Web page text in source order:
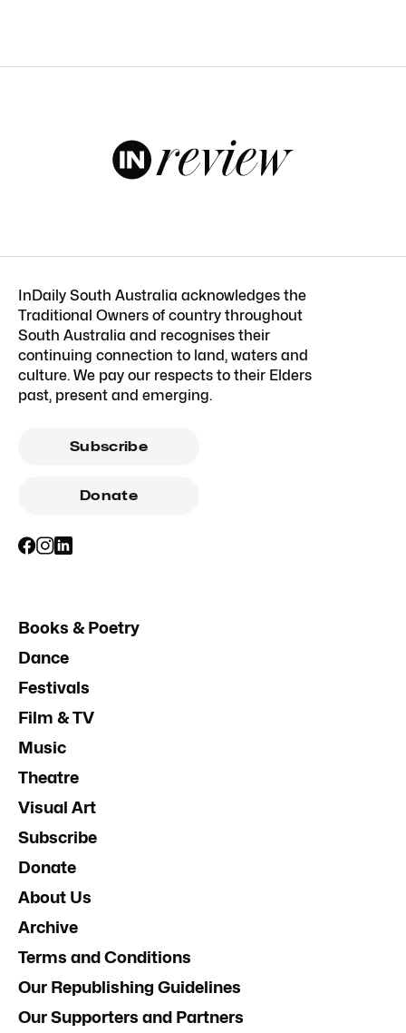
InDaily South Australia acknowledges the
Traditional Owners of country throughout
South Australia and recognises their
continuing connection to land, waters and
culture. We pay our respects to their Elders
past, present and emerging.
Subscribe
Donate
Books & Poetry
Dance
Festivals
Film & TV
Music
Theatre
Visual Art
Subscribe
Donate
About Us
Archive
Terms and Conditions
Our Republishing Guidelines
Our Supporters and Partners